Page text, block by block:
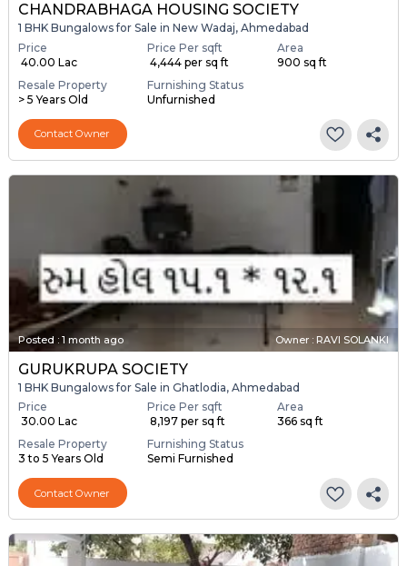
CHANDRABHAGA HOUSING SOCIETY
1 BHK Bungalows for Sale in New Wadaj, Ahmedabad
Price
₹ 40.00 Lac
Price Per sqft
₹ 4,444 per sq ft
Area
900 sq ft
Resale Property
> 5 Years Old
Furnishing Status
Unfurnished
Contact Owner
Posted : 1 month ago Owner : RAVI SOLANKI
GURUKRUPA SOCIETY
1 BHK Bungalows for Sale in Ghatlodia, Ahmedabad
Price
₹ 30.00 Lac
Price Per sqft
₹ 8,197 per sq ft
Area
366 sq ft
Resale Property
3 to 5 Years Old
Furnishing Status
Semi Furnished
Contact Owner